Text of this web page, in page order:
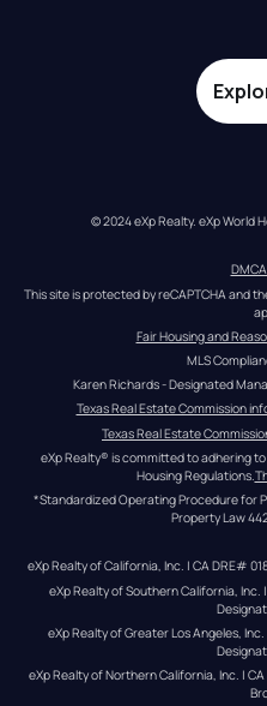
© 2024 eXp Realty. eXp World
This site is protected by reCAPTCHA and
Fair Housing and
MLS
Karen Richards - Designated
Texas Real Estate Commission
Texas Real Estate
eXp Realty® is committed to adhering
Housing Regulations.
*Standardized Operating Procedure for
Property Law
eXp Realty of California, Inc. | CA DRE#
eXp Realty of Southern California, Inc.
eXp Realty of Greater Los Angeles,
eXp Realty of Northern California, Inc. |